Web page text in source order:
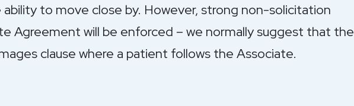
to move close by. However, strong non-solicitation
Agreement will be enforced – we normally suggest that the
clause where a patient follows the Associate.